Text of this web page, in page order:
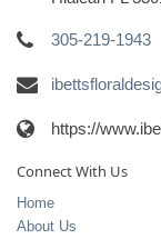
305-219-1943
https://
Connect With Us
Home
About Us